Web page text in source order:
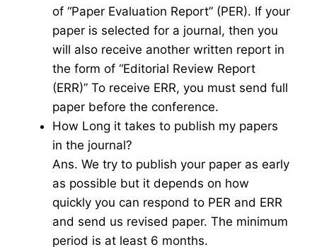
of “Paper Evaluation Report” (PER). If your
paper is selected for a journal, then you
will also receive another written report in
the form of “Editorial Review Report
(ERR)” To receive ERR, you must send full
paper before the conference.
How Long it takes to publish my papers
in the journal?
Ans. We try to publish your paper as early
as possible but it depends on how
quickly you can respond to PER and ERR
and send us revised paper. The minimum
period is at least 6 months.